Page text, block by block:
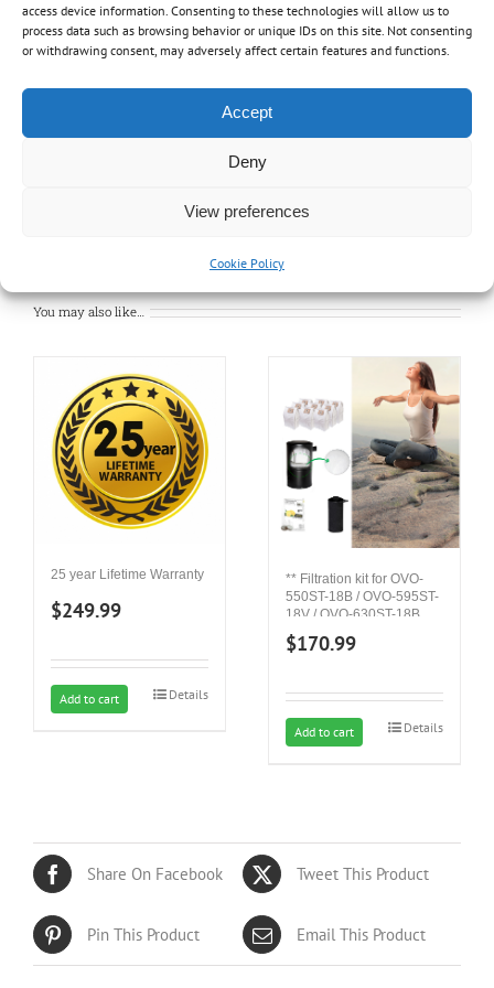
access device information. Consenting to these technologies will allow us to
process data such as browsing behavior or unique IDs on this site. Not consenting
or withdrawing consent, may adversely affect certain features and functions.
Accept
Deny
View preferences
Cookie Policy
Crevice tool
2-part wand
Cartridge HEPA filter
Foam sleeve
Dust collector
Disposable bag
You may also like…
25 year Lifetime Warranty
$249.99
Add to cart Details
** Filtration kit for OVO-
550ST-18B / OVO-595ST-
18V / OVO-630ST-18B
$170.99
Add to cart Details
Share On Facebook Tweet This Product
Pin This Product Email This Product